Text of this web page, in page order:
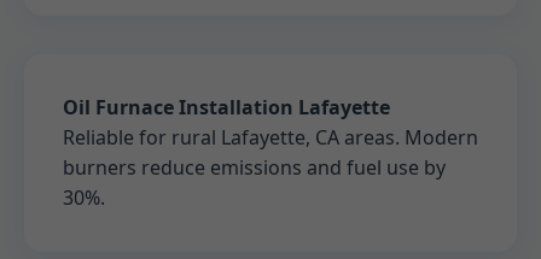
Oil Furnace Installation Lafayette
Reliable for rural Lafayette, CA areas. Modern
burners reduce emissions and fuel use by
30%.